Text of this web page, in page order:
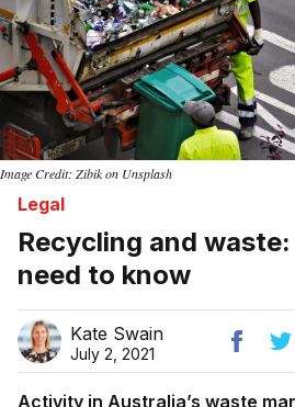
Image Credit: Zibik on Unsplash
Legal
Recycling and
need to know
Kate Swain
July 2, 2021
Activity in Australia’s waste